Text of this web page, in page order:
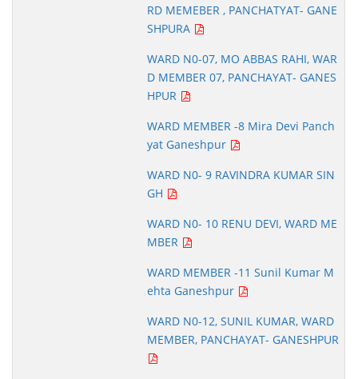
RD MEMEBER , PANCHATYAT- GANE
SHPURA
WARD N0-07, MO ABBAS RAHI, WAR
D MEMBER 07, PANCHAYAT- GANES
HPUR
WARD MEMBER -8 Mira Devi Panch
yat Ganeshpur
WARD N0- 9 RAVINDRA KUMAR SIN
GH
WARD N0- 10 RENU DEVI, WARD ME
MBER
WARD MEMBER -11 Sunil Kumar M
ehta Ganeshpur
WARD N0-12, SUNIL KUMAR, WARD
MEMBER, PANCHAYAT- GANESHPUR